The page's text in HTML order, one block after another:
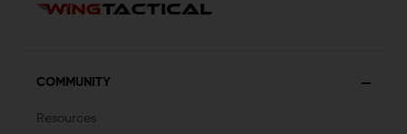
COMMUNITY
Resources